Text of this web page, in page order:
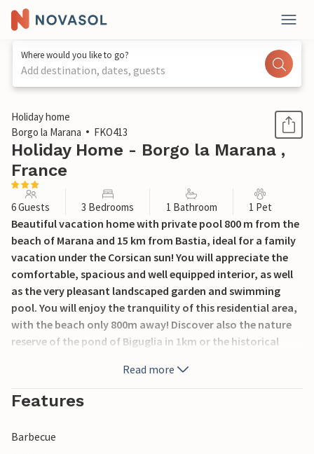
Where would you like to go?
Add destination, dates, guests
1 / 27
Holiday home
Borgo la Marana
FKO413
Holiday Home - Borgo la Marana ,
France
6 Guests 3 Bedrooms 1 Bathroom 1 Pet
Beautiful vacation home with private pool 800 m from the
beach of Marana and 15 km from Bastia, ideal for a family
vacation under the Corsican sun! You will appreciate the
comfortable, spacious and well equipped interior, as well
as the very pleasant landscaped garden and swimming
pool. You will enjoy the tranquility of this residential area,
with the beach only 800m away! Discover also the nature
reserve of the pond of Biguglia in 1km or the historical
Read more
Features
Barbecue